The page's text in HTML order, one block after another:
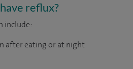
reflux?
include:
after eating or at night